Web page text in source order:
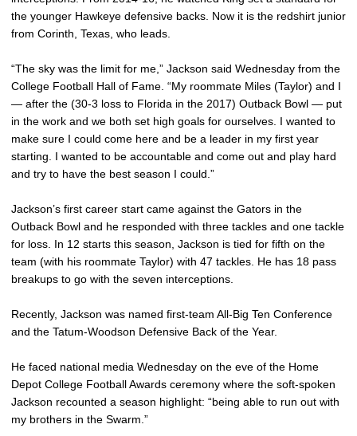
the younger Hawkeye defensive backs. Now it is the redshirt junior
from Corinth, Texas, who leads.
“The sky was the limit for me,” Jackson said Wednesday from the
College Football Hall of Fame. “My roommate Miles (Taylor) and I
— after the (30-3 loss to Florida in the 2017) Outback Bowl — put
in the work and we both set high goals for ourselves. I wanted to
make sure I could come here and be a leader in my first year
starting. I wanted to be accountable and come out and play hard
and try to have the best season I could.”
Jackson’s first career start came against the Gators in the
Outback Bowl and he responded with three tackles and one tackle
for loss. In 12 starts this season, Jackson is tied for fifth on the
team (with his roommate Taylor) with 47 tackles. He has 18 pass
breakups to go with the seven interceptions.
Recently, Jackson was named first-team All-Big Ten Conference
and the Tatum-Woodson Defensive Back of the Year.
He faced national media Wednesday on the eve of the Home
Depot College Football Awards ceremony where the soft-spoken
Jackson recounted a season highlight: “being able to run out with
my brothers in the Swarm.”